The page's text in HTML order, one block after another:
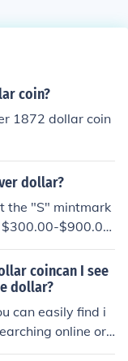
coin?
1872 dollar coin
dollar?
the "S" mintmark
$300.00-$900.00
coincan I see
dollar?
can easily find i
online or
The 1872